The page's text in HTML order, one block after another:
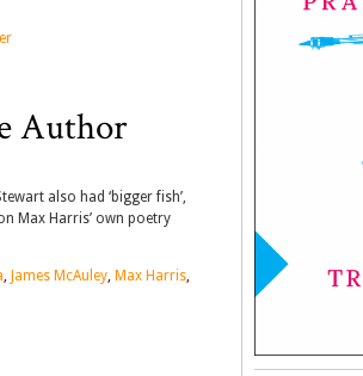
Author
also had ‘bigger fish’,
Max Harris’ own poetry
, James McAuley, Max Harris,